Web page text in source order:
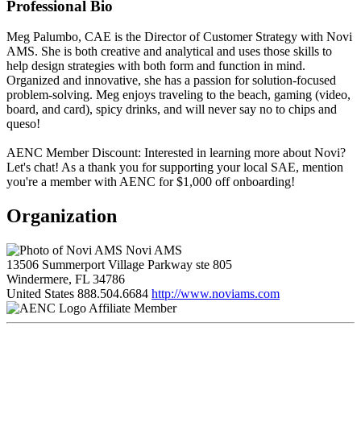
Professional Bio
Meg Palumbo, CAE is the Director of Customer Strategy with Novi
AMS. She is both creative and analytical and uses those skills to
help design strategies with both form and function in mind.
Organized and innovative, she has a passion for solution-focused
problem-solving. Meg enjoys traveling to the beach, gaming (video,
board, and card), spicy drinks, and will never say no to chips and
queso!
AENC Member Discount: Interested in learning more about Novi?
Let's chat! As a thank you for supporting your local SAE, mention
you're a member with AENC for $1,000 off onboarding!
Organization
Novi AMS
13506 Summerport Village Parkway ste 805
Windermere, FL 34786
United States 888.504.6684 http://www.noviams.com
Affiliate Member